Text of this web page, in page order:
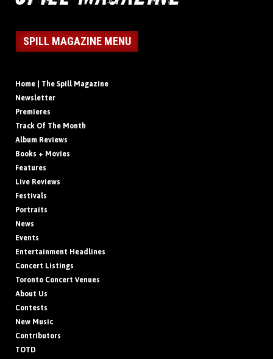
SPILL MAGAZINE MENU
Home | The Spill Magazine
Newsletter
Premieres
Track Of The Month
Album Reviews
Books + Movies
Features
Live Reviews
Festivals
Portraits
News
Events
Entertainment Headlines
Concert Listings
Toronto Concert Venues
About Us
Contests
New Music
Contributors
TOTD